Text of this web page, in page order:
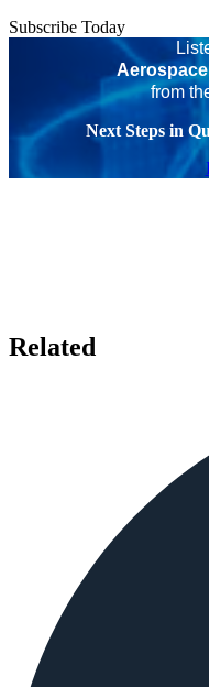
Subscribe Today
from
Next Steps in
Related